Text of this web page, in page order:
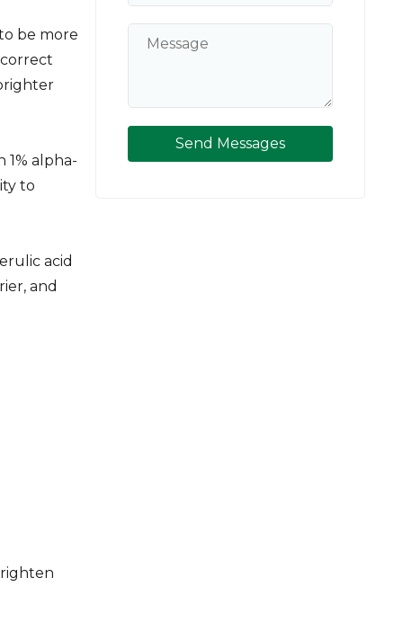
be more
alpha-
to
acid
and
Send Messages